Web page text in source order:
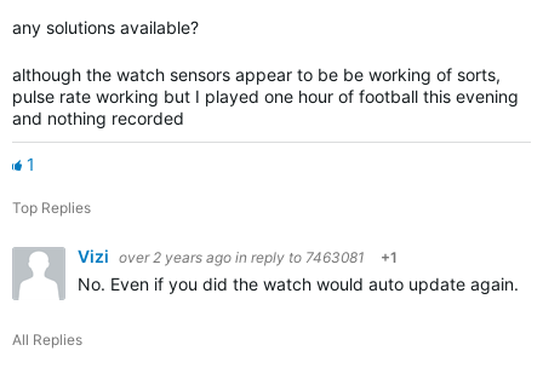
any solutions available?
although the watch sensors appear to be be working of sorts,
pulse rate working but I played one hour of football this evening
and nothing recorded
1
Top Replies
Vizi over 2 years ago in reply to 7463081 +1
No. Even if you did the watch would auto update again.
All Replies